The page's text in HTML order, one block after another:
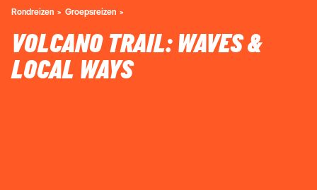
Rondreizen Groepsreizen
VOLCANO TRAIL: WAVES &
LOCAL WAYS